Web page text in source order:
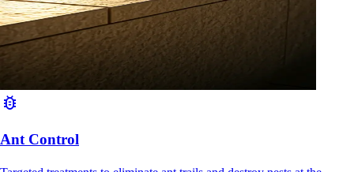
bug_report
Ant Control